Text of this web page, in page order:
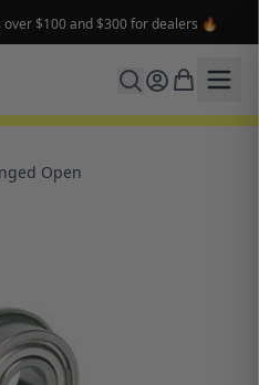
$100 and $300 for dealers 🔥
Open